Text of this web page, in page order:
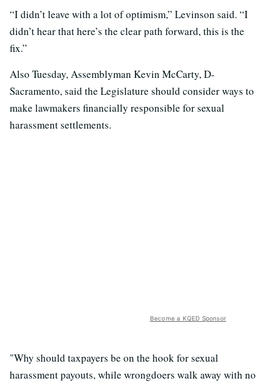
“I didn’t leave with a lot of optimism,” Levinson said. “I
didn’t hear that here’s the clear path forward, this is the
fix.”
Also Tuesday, Assemblyman Kevin McCarty, D-
Sacramento, said the Legislature should consider ways to
make lawmakers financially responsible for sexual
harassment settlements.
Become a KQED Sponsor
"Why should taxpayers be on the hook for sexual
harassment payouts, while wrongdoers walk away with no